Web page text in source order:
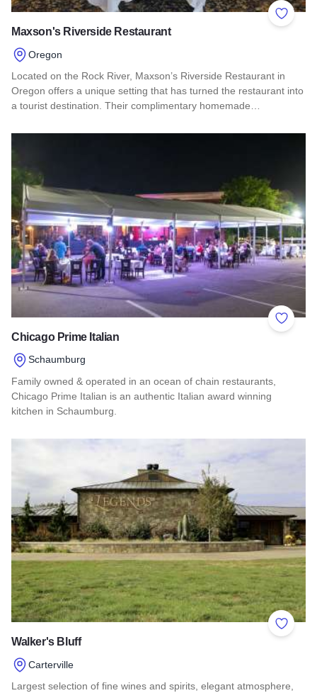
Add to
Maxson's Riverside Restaurant
Oregon
Located on the Rock River, Maxson’s Riverside Restaurant in
Oregon offers a unique setting that has turned the restaurant into
a tourist destination. Their complimentary homemade…
Read more about Maxson's Riverside Restaurant
Add to
Chicago Prime Italian
Schaumburg
Family owned & operated in an ocean of chain restaurants,
Chicago Prime Italian is an authentic Italian award winning
kitchen in Schaumburg.
Read more about Chicago Prime Italian
Add to
Walker's Bluff
Carterville
Largest selection of fine wines and spirits, elegant atmosphere,